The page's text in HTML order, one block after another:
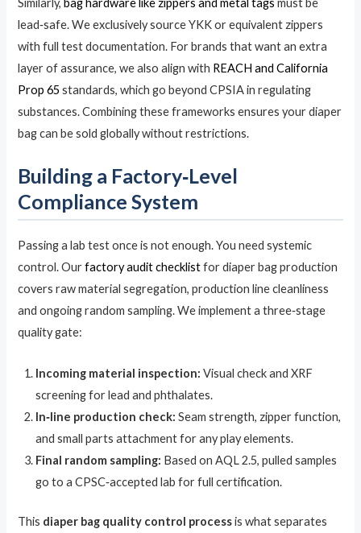
lead‑safe. We exclusively source YKK or equivalent zippers
with full test documentation. For brands that want an extra
layer of assurance, we also align with REACH and California
Prop 65standards, which go beyond CPSIA in regulating
substances. Combining these frameworks ensures your diaper
bag can be sold globally without restrictions.
Building a Factory‑Level
Compliance System
Passing a lab test once is not enough. You need systemic
control. Ourfactory audit checklistfor diaper bag production
covers raw material segregation, production line cleanliness
and ongoing random sampling. We implement a three‑stage
quality gate:
Incoming material inspection: Visual check and XRF
screening for lead and phthalates.
In‑line production check: Seam strength, zipper function,
and small parts attachment for any play elements.
Final random sampling: Based on AQL 2.5, pulled samples
go to a CPSC‑accepted lab for full certification.
This diaper bag quality control processis what separates